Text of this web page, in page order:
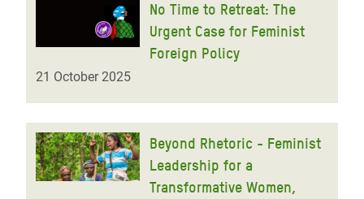
No Time to Retreat: The
Urgent Case for Feminist
Foreign Policy
21 October 2025
Beyond Rhetoric - Feminist
Leadership for a
Transformative Women,